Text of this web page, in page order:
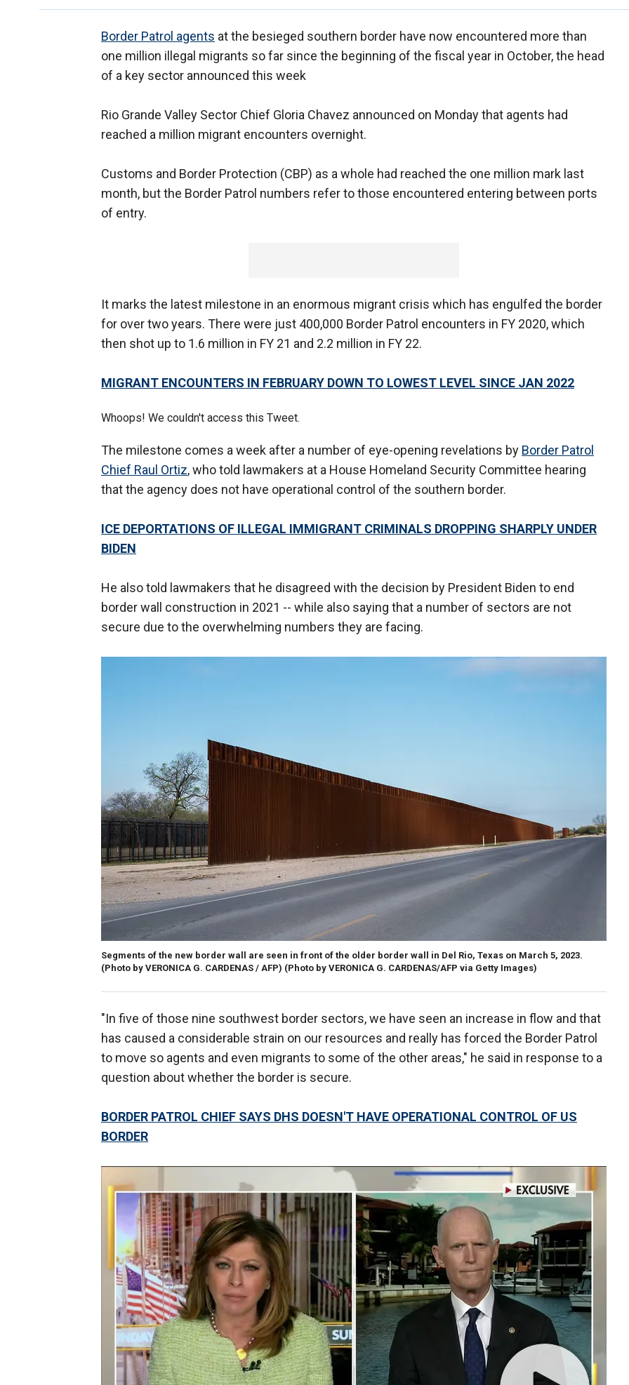
Border Patrol agents at the besieged southern border have now encountered more than
one million illegal migrants so far since the beginning of the fiscal year in October, the head
of a key sector announced this week
Rio Grande Valley Sector Chief Gloria Chavez announced on Monday that agents had
reached a million migrant encounters overnight.
Customs and Border Protection (CBP) as a whole had reached the one million mark last
month, but the Border Patrol numbers refer to those encountered entering between ports
of entry.
It marks the latest milestone in an enormous migrant crisis which has engulfed the border
for over two years. There were just 400,000 Border Patrol encounters in FY 2020, which
then shot up to 1.6 million in FY 21 and 2.2 million in FY 22.
MIGRANT ENCOUNTERS IN FEBRUARY DOWN TO LOWEST LEVEL SINCE JAN 2022
Whoops! We couldn't access this Tweet.
The milestone comes a week after a number of eye-opening revelations by Border Patrol
Chief Raul Ortiz, who told lawmakers at a House Homeland Security Committee hearing
that the agency does not have operational control of the southern border.
ICE DEPORTATIONS OF ILLEGAL IMMIGRANT CRIMINALS DROPPING SHARPLY UNDER
BIDEN
He also told lawmakers that he disagreed with the decision by President Biden to end
border wall construction in 2021 -- while also saying that a number of sectors are not
secure due to the overwhelming numbers they are facing.
Segments of the new border wall are seen in front of the older border wall in Del Rio, Texas on March 5, 2023.
(Photo by VERONICA G. CARDENAS / AFP) (Photo by VERONICA G. CARDENAS/AFP via Getty Images)
"In five of those nine southwest border sectors, we have seen an increase in flow and that
has caused a considerable strain on our resources and really has forced the Border Patrol
to move so agents and even migrants to some of the other areas," he said in response to a
question about whether the border is secure.
BORDER PATROL CHIEF SAYS DHS DOESN'T HAVE OPERATIONAL CONTROL OF US
BORDER